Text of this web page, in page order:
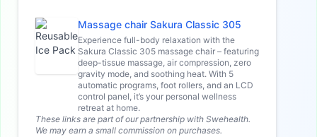
Massage chair Sakura Classic 305
Experience full-body relaxation with the
Sakura Classic 305 massage chair – featuring
deep-tissue massage, air compression, zero
gravity mode, and soothing heat. With 5
automatic programs, foot rollers, and an LCD
control panel, it’s your personal wellness
retreat at home.
These links are part of our partnership with Swehealth.
We may earn a small commission on purchases.